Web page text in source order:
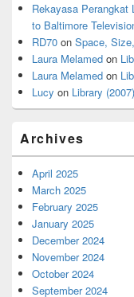
Rekayasa Perangkat
to Baltimore
RD70 on Space,
Laura Melamed on
Laura Melamed on
Lucy on Library
Archives
April 2025
March 2025
February 2025
January 2025
December 2024
November 2024
October 2024
September 2024